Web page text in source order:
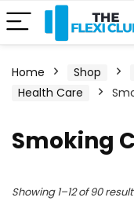
Home Shop
Health Care
Smoking
Showing 1–12 of 90